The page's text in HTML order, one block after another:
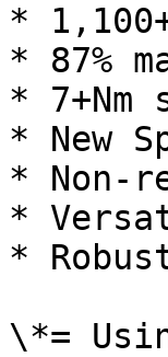
*
* 87%
*
* New
* Non-
*
*
\*=